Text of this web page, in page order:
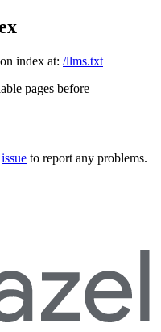
index at: /llms.txt
pages before
issue to report any problems.